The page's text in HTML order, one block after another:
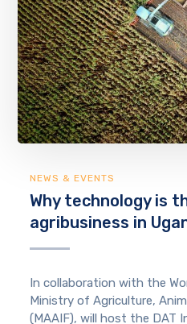
NEWS & EVENTS
Why technology is
agribusiness in
In collaboration with the
Ministry of Agriculture,
(MAAIF), will host the DAT